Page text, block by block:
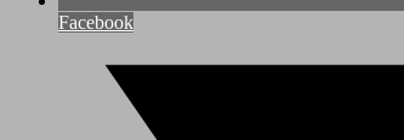
Facebook